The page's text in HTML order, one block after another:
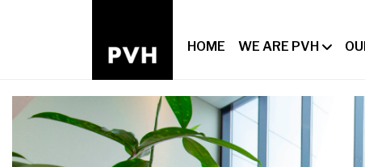
HOME WE ARE PVH